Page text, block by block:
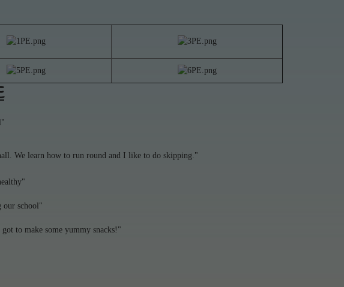
We learn how to run round and I like to do skipping."
our school"
to make some yummy snacks!"